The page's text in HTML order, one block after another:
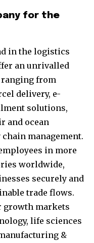
for the
in the logistics
an unrivalled
from
delivery, e-
solutions,
and ocean
management.
in more
worldwide,
securely and
trade flows.
growth markets
life sciences
&